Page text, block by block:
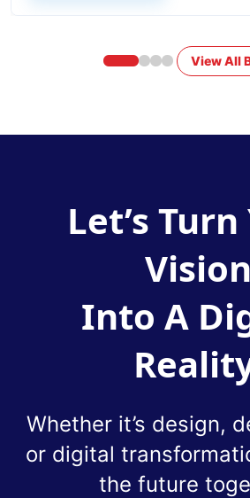
View All
Let’s
Vision
Into A
Whether it’s design,
or digital
the future